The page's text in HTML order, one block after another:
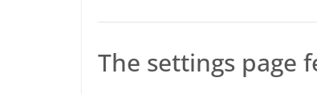
The settings page